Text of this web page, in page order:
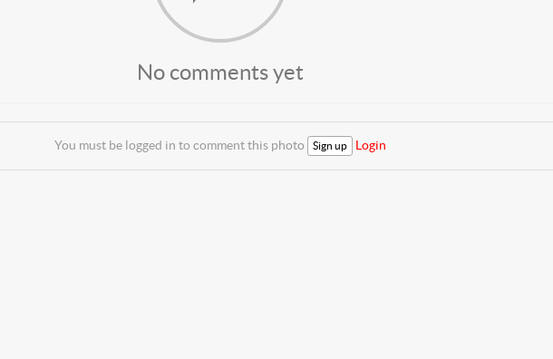
No comments yet
You must be logged in to comment this photo Sign up Login